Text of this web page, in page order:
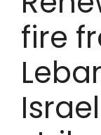
fire